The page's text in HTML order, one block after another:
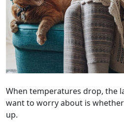
When temperatures drop, the
want to worry about is
up.